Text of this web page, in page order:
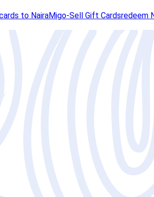
to NairaMigo-Sell Gift Cardsredeem